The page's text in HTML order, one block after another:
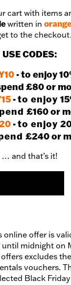
cart with items
written in
to the
USE CODES:
- to enjoy
£80 or
-to enjoy
£160 or
-to enjoy
£240 or
… and that’s it!
online offer is
midnight on
excludes
vouchers.
Black